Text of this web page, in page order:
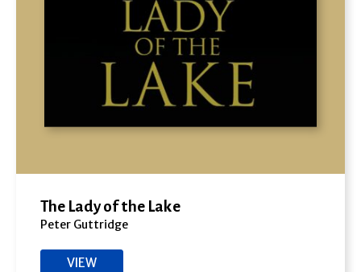
The Lady of the Lake
Peter Guttridge
VIEW